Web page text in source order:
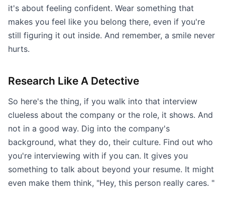
it's about feeling confident. Wear something that
makes you feel like you belong there, even if you're
still figuring it out inside. And remember, a smile never
hurts.
Research Like A Detective
So here's the thing, if you walk into that interview
clueless about the company or the role, it shows. And
not in a good way. Dig into the company's
background, what they do, their culture. Find out who
you're interviewing with if you can. It gives you
something to talk about beyond your resume. It might
even make them think, "Hey, this person really cares. "